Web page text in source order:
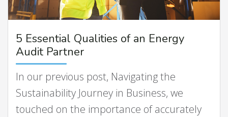
5 Essential Qualities of an Energy
Audit Partner
In our previous post, Navigating the
Sustainability Journey in Business, we
touched on the importance of accurately